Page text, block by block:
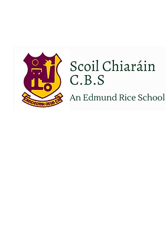
for
post.
added to
yet to